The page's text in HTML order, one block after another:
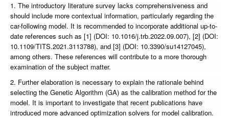
1. The introductory literature survey lacks comprehensiveness and
should include more contextual information, particularly regarding the
car-following model. It is recommended to incorporate additional up-to-
date references such as [1] (DOI: 10.1016/j.trb.2022.09.007), [2] (DOI:
10.1109/TITS.2021.3113788), and [3] (DOI: 10.3390/su14127045),
among others. These references will contribute to a more thorough
examination of the subject matter.
2. Further elaboration is necessary to explain the rationale behind
selecting the Genetic Algorithm (GA) as the calibration method for the
model. It is important to investigate that recent publications have
introduced more advanced optimization solvers for model calibration.